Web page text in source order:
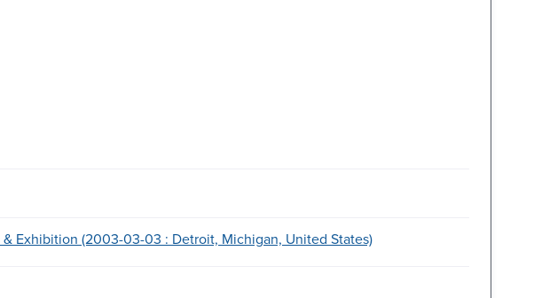
Exhibition (2003-03-03 : Detroit, Michigan, United States)